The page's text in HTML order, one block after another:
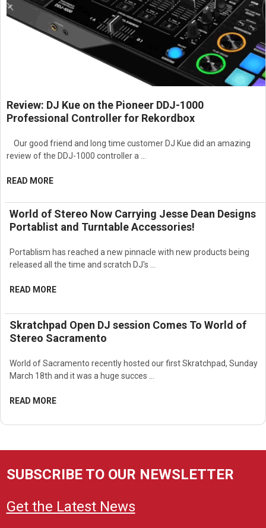
Review: DJ Kue on the Pioneer DDJ-1000
Professional Controller for Rekordbox
Our good friend and long time customer DJ Kue did an amazing
review of the DDJ-1000 controller a …
READ MORE
World of Stereo Now Carrying Jesse Dean Designs
Portablist and Turntable Accessories!
Portablism has reached a new pinnacle with new products being
released all the time and scratch DJ's …
READ MORE
Skratchpad Open DJ session Comes To World of
Stereo Sacramento
World of Sacramento recently hosted our first Skratchpad, Sunday
March 18th and it was a huge succes …
READ MORE
Suitable for scratching, DJ practice, vinyl
playback, and portable performances
Specifications:
Model: PT01SCRATCHXUS
Type: Portable DJ Turntable
Playback Speeds: 33 1/3, 45, 78 RPM
Connectivity: USB, RCA output, headphone
output, AUX input
Weight: Approx. 4.3 lb
Dimensions: Approx. 11.9 x 11.9 x 4 inches
SUBSCRIBE TO OUR NEWSLETTER
Get the Latest News